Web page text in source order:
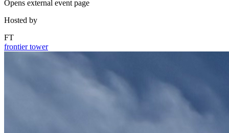
Opens external event page
Hosted by
FT
frontier tower